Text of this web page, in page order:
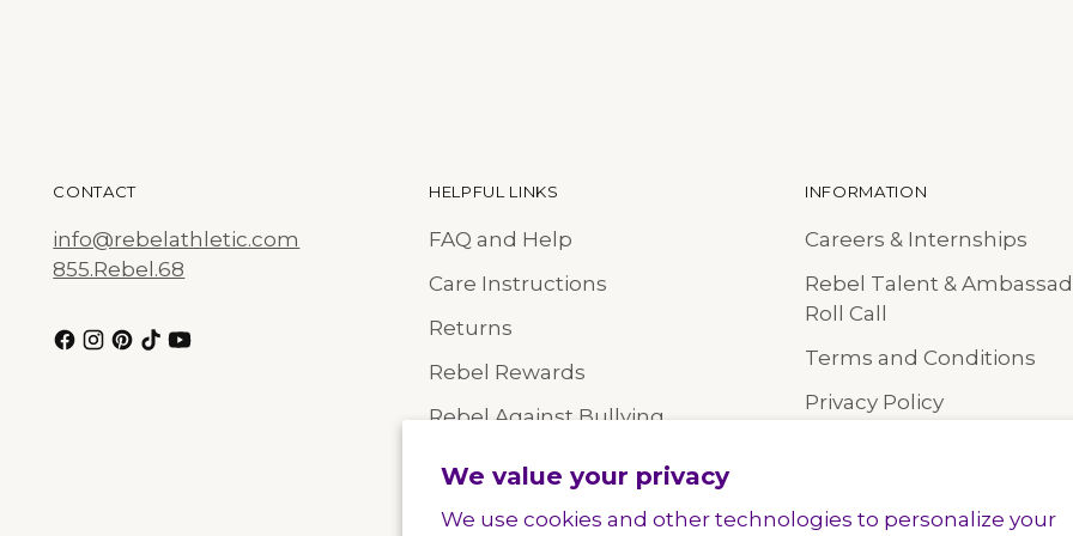
We value your privacy
We use cookies and other technologies to personalize your
CONTACT
info@rebelathletic.com
855.Rebel.68
HELPFUL LINKS
FAQ and Help
Care Instructions
Returns
Rebel Rewards
Rebel Against Bullying
Size Chart
INFORMATION
Careers & Internships
Rebel Talent &
Roll Call
Terms and Conditions
Privacy Policy